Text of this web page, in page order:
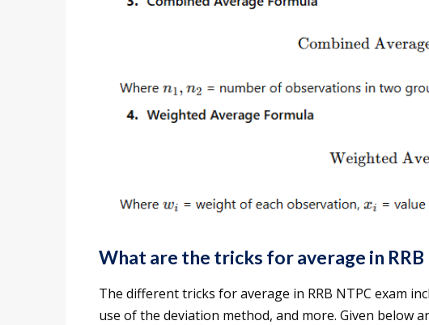
What are the tricks for average in RRB
The different tricks for average in RRB NTPC exam
use of the deviation method, and more. Given below